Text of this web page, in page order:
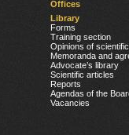
Offices
Library
Forms
Training section
Opinions of
Memoranda and
Advocate’s library
Scientific articles
Reports
Agendas of the
Vacancies